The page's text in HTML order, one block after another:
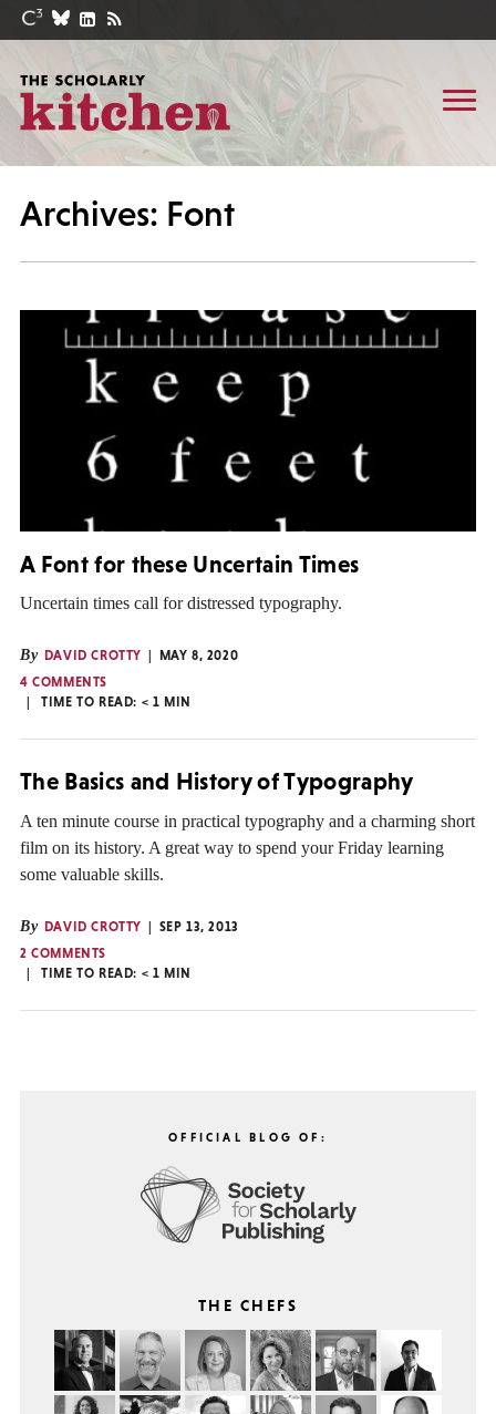
Archives: Font
A Font for these Uncertain Times
Uncertain times call for distressed typography.
By DAVID CROTTY
MAY 8, 2020
4 COMMENTS
TIME TO READ: < 1 MIN
The Basics and History of Typography
A ten minute course in practical typography and a charming short
film on its history. A great way to spend your Friday learning
some valuable skills.
By DAVID CROTTY
SEP 13, 2013
2 COMMENTS
TIME TO READ: < 1 MIN
OFFICIAL BLOG OF:
THE CHEFS